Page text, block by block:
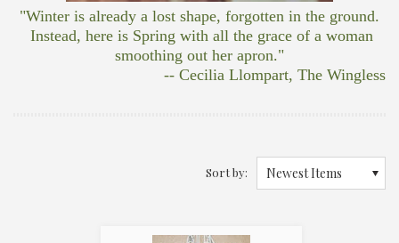
"Winter is already a lost shape, forgotten in the ground.
Instead, here is Spring with all the grace of a woman
smoothing out her apron."
-- Cecilia Llompart, The Wingless
Sort by: Newest Items